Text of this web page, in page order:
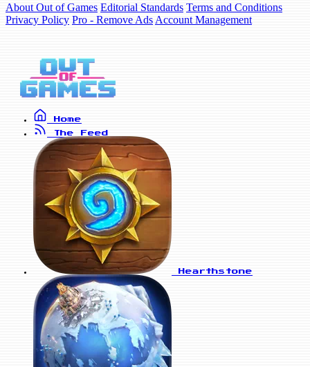
About Out of Games Editorial Standards Terms and Conditions
Privacy Policy Pro - Remove Ads Account Management
Home
The Feed
Hearthstone